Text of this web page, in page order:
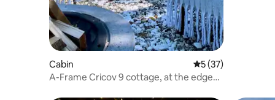
Cabin 5 out of 5 average
5 (37)
A-Frame Cricov 9 cottage, at the edge